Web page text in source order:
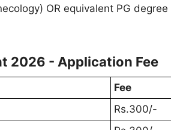
OR equivalent PG
2026 - Application Fee
Fee
Rs.300/-